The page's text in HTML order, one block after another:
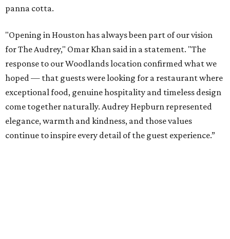
panna cotta.
"Opening in Houston has always been part of our vision
for The Audrey," Omar Khan said in a statement. "The
response to our Woodlands location confirmed what we
hoped — that guests were looking for a restaurant where
exceptional food, genuine hospitality and timeless design
come together naturally. Audrey Hepburn represented
elegance, warmth and kindness, and those values
continue to inspire every detail of the guest experience.”